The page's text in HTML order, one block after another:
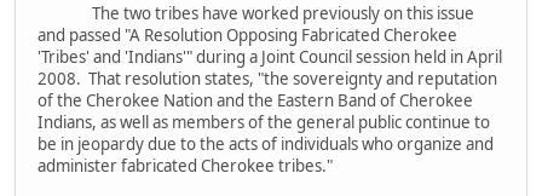
The two tribes have worked previously on this issue
and passed "A Resolution Opposing Fabricated Cherokee
'Tribes' and 'Indians'" during a Joint Council session held in April
2008. That resolution states, "the sovereignty and reputation
of the Cherokee Nation and the Eastern Band of Cherokee
Indians, as well as members of the general public continue to
be in jeopardy due to the acts of individuals who organize and
administer fabricated Cherokee tribes."